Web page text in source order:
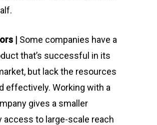
| Some companies have a
that’s successful in its
but lack the resources
effectively. Working with a
gives a smaller
access to large-scale reach